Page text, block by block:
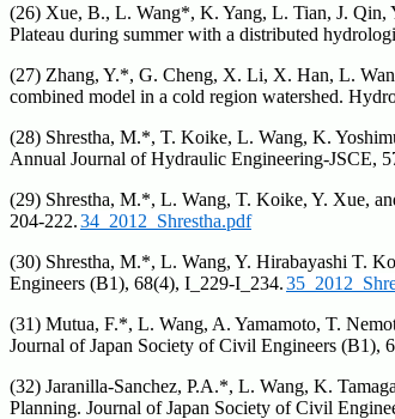
(26) Xue, B., L. Wang*, K. Yang, L. Tian, J. Qin,
Plateau during summer with a distributed
(27) Zhang, Y.*, G. Cheng, X. Li, X. Han, L.
combined model in a cold region watershed.
(28) Shrestha, M.*, T. Koike, L. Wang, K.
Annual Journal of Hydraulic Engineering-JSCE,
(29) Shrestha, M.*, L. Wang, T. Koike, Y. Xue,
204-222.34_2012_Shrestha.pdf
(30) Shrestha, M.*, L. Wang, Y. Hirabayashi T.
Engineers (B1), 68(4), I_229-I_234.
(31) Mutua, F.*, L. Wang, A. Yamamoto, T.
Journal of Japan Society of Civil Engineers (B1),
(32) Jaranilla-Sanchez, P.A.*, L. Wang, K.
Planning. Journal of Japan Society of Civil